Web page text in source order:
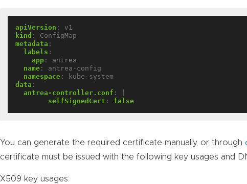
apiVersion :
v1
kind :
ConfigMap
metadata :
labels :
app :
antrea
name :
antrea-config
namespace :
kube-system
data :
antrea-controller.conf :
selfSignedCert : false
You can generate the required certificate manually, or through
certificate must be issued with the following key usages and
X509 key usages: